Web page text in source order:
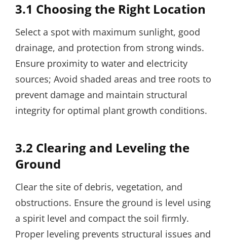
3.1 Choosing the Right Location
Select a spot with maximum sunlight, good
drainage, and protection from strong winds.
Ensure proximity to water and electricity
sources; Avoid shaded areas and tree roots to
prevent damage and maintain structural
integrity for optimal plant growth conditions.
3.2 Clearing and Leveling the
Ground
Clear the site of debris, vegetation, and
obstructions. Ensure the ground is level using
a spirit level and compact the soil firmly.
Proper leveling prevents structural issues and